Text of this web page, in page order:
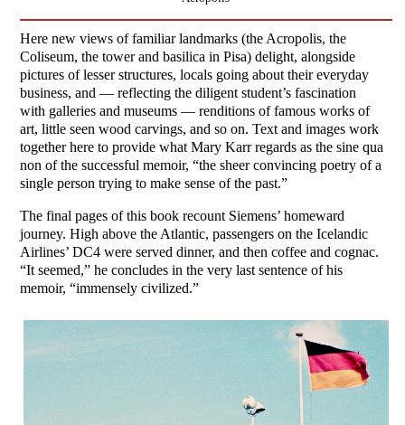
Here new views of familiar landmarks (the Acropolis, the
Coliseum, the tower and basilica in Pisa) delight, alongside
pictures of lesser structures, locals going about their everyday
business, and — reflecting the diligent student’s fascination
with galleries and museums — renditions of famous works of
art, little seen wood carvings, and so on. Text and images work
together here to provide what Mary Karr regards as the sine qua
non of the successful memoir, “the sheer convincing poetry of a
single person trying to make sense of the past.”
The final pages of this book recount Siemens’ homeward
journey. High above the Atlantic, passengers on the Icelandic
Airlines’ DC4 were served dinner, and then coffee and cognac.
“It seemed,” he concludes in the very last sentence of his
memoir, “immensely civilized.”